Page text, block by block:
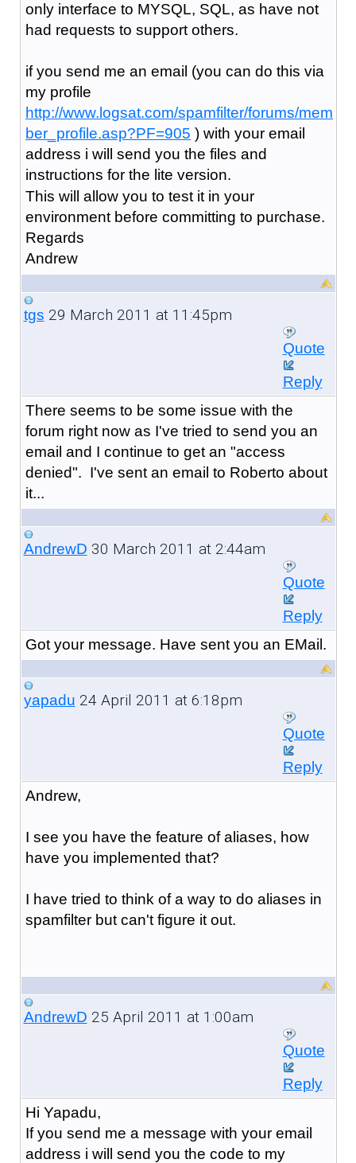
only interface to MYSQL, SQL, as have not
had requests to support others.
if you send me an email (you can do this via
my profile
http://www.logsat.com/spamfilter/forums/mem
ber_profile.asp?PF=905 ) with your email
address i will send you the files and
instructions for the lite version.
This will allow you to test it in your
environment before committing to purchase.
Regards
Andrew
tgs 29 March 2011 at 11:45pm
Quote
Reply
There seems to be some issue with the
forum right now as I've tried to send you an
email and I continue to get an "access
denied". I've sent an email to Roberto about
it...
AndrewD 30 March 2011 at 2:44am
Quote
Reply
Got your message. Have sent you an EMail.
yapadu 24 April 2011 at 6:18pm
Quote
Reply
Andrew,
I see you have the feature of aliases, how
have you implemented that?
I have tried to think of a way to do aliases in
spamfilter but can't figure it out.
AndrewD 25 April 2011 at 1:00am
Quote
Reply
Hi Yapadu,
If you send me a message with your email
address i will send you the code to my